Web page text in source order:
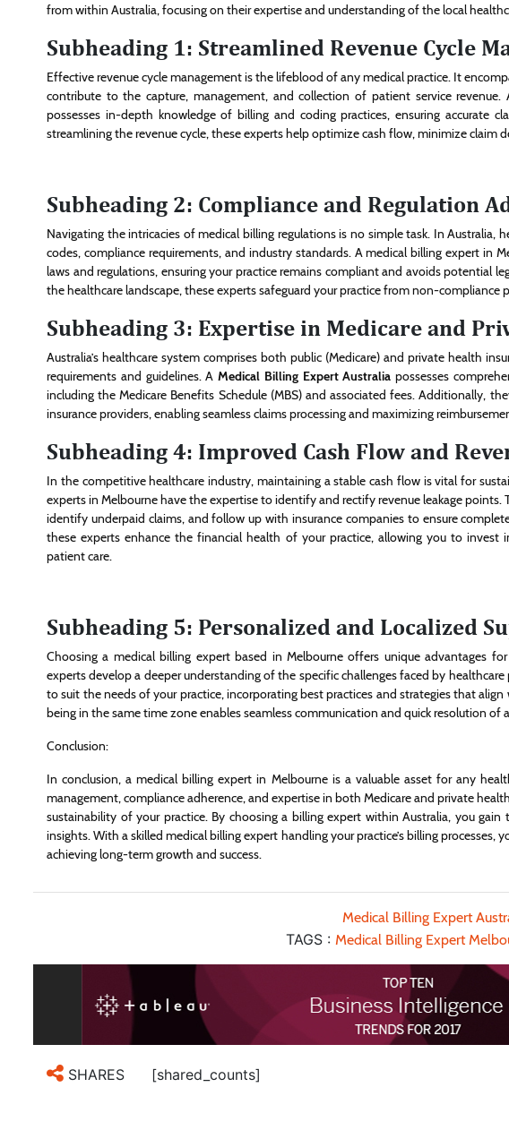
from within Australia, focusing on their expertise and understanding of the local
Subheading 1: Streamlined Revenue Cycle
Effective revenue cycle management is the lifeblood of any medical practice. It
contribute to the capture, management, and collection of patient service
possesses in-depth knowledge of billing and coding practices, ensuring accurate
streamlining the revenue cycle, these experts help optimize cash flow, minimize claim
Subheading 2: Compliance and Regulation
Navigating the intricacies of medical billing regulations is no simple task. In Australia,
codes, compliance requirements, and industry standards. A medical billing expert in
laws and regulations, ensuring your practice remains compliant and avoids potential
the healthcare landscape, these experts safeguard your practice from non-compliance
Subheading 3: Expertise in Medicare and
Australia’s healthcare system comprises both public (Medicare) and private health
requirements and guidelines. AMedical Billing Expert Australia possesses
including the Medicare Benefits Schedule (MBS) and associated fees. Additionally,
insurance providers, enabling seamless claims processing and maximizing
Subheading 4: Improved Cash Flow and
In the competitive healthcare industry, maintaining a stable cash flow is vital for
experts in Melbourne have the expertise to identify and rectify revenue leakage
identify underpaid claims, and follow up with insurance companies to ensure
these experts enhance the financial health of your practice, allowing you to invest
patient care.
Subheading 5: Personalized and Localized
Choosing a medical billing expert based in Melbourne offers unique advantages
experts develop a deeper understanding of the specific challenges faced by
to suit the needs of your practice, incorporating best practices and strategies that align
being in the same time zone enables seamless communication and quick resolution of
Conclusion:
In conclusion, a medical billing expert in Melbourne is a valuable asset for any
management, compliance adherence, and expertise in both Medicare and private
sustainability of your practice. By choosing a billing expert within Australia, you
insights. With a skilled medical billing expert handling your practice’s billing processes,
achieving long-term growth and success.
TAGS :
Medical Billing Expert
Medical Billing Expert
SHARES [shared_counts]